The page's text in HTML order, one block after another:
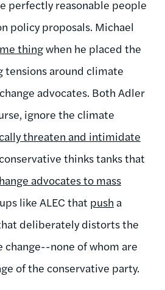
perfectly reasonable people
policy proposals. Michael
thingwhen he placed the
tensions around climate
advocates. Both Adler
ignore the climate
threaten and intimidate
thinks tanks that
advocates to mass
like ALEC that push a
deliberately distorts the
--none of whom are
of the conservative party.